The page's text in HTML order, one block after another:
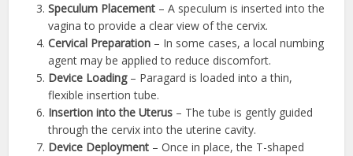
Speculum Placement – A speculum is inserted into the
vagina to provide a clear view of the cervix.
Cervical Preparation – In some cases, a local numbing
agent may be applied to reduce discomfort.
Device Loading– Paragard is loaded into a thin,
flexible insertion tube.
Insertion into the Uterus – The tube is gently guided
through the cervix into the uterine cavity.
Device Deployment – Once in place, the T-shaped